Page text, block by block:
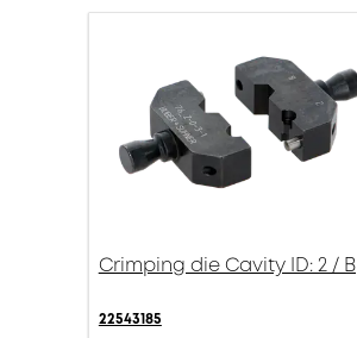
Crimping die Cavity ID: 2 / B
22543185